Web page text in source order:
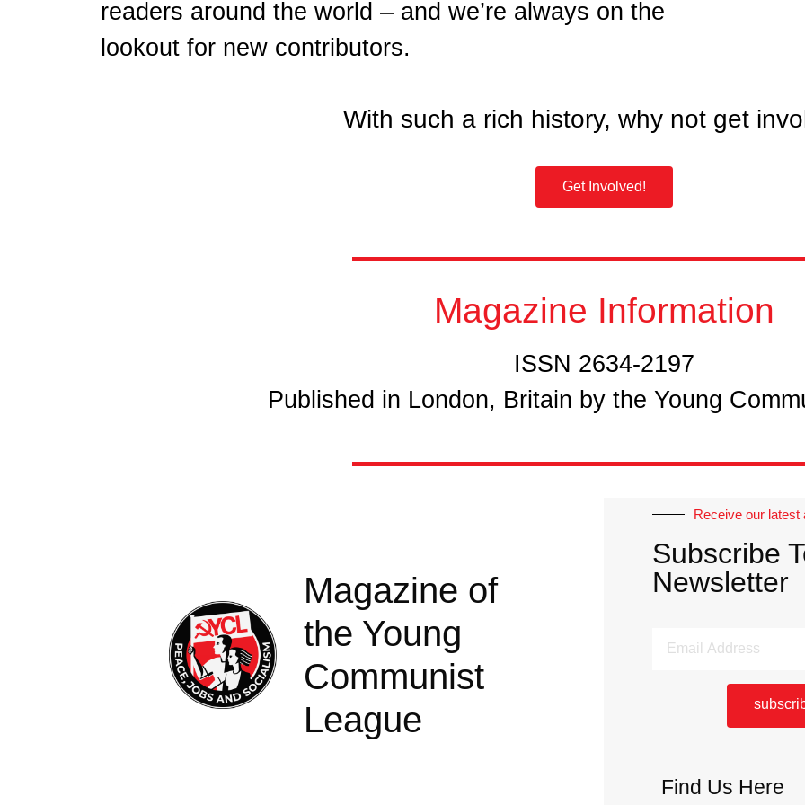
readers around the world – and we’re always on the
lookout for new contributors.
With such a rich history, why not get
Get Involved!
Magazine Information
ISSN 2634-2197
Published in London, Britain by the Young
Magazine of
the Young
Communist
League
Receive our latest
Subscribe
Newsletter
Find Us Here